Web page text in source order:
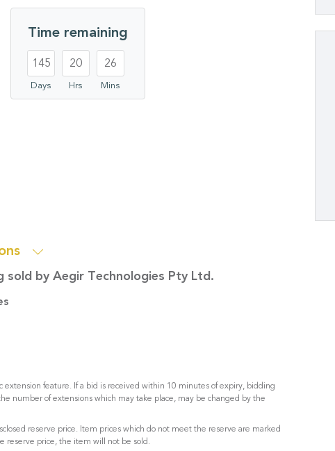
Time remaining
145
Days
20
Hrs
26
Mins
sold by Aegir Technologies Pty Ltd.
extension feature. If a bid is received within 10 minutes of expiry, bidding
number of extensions which may take place, may be changed by the
reserve price. Item prices which do not meet the reserve are marked
reserve price, the item will not be sold.